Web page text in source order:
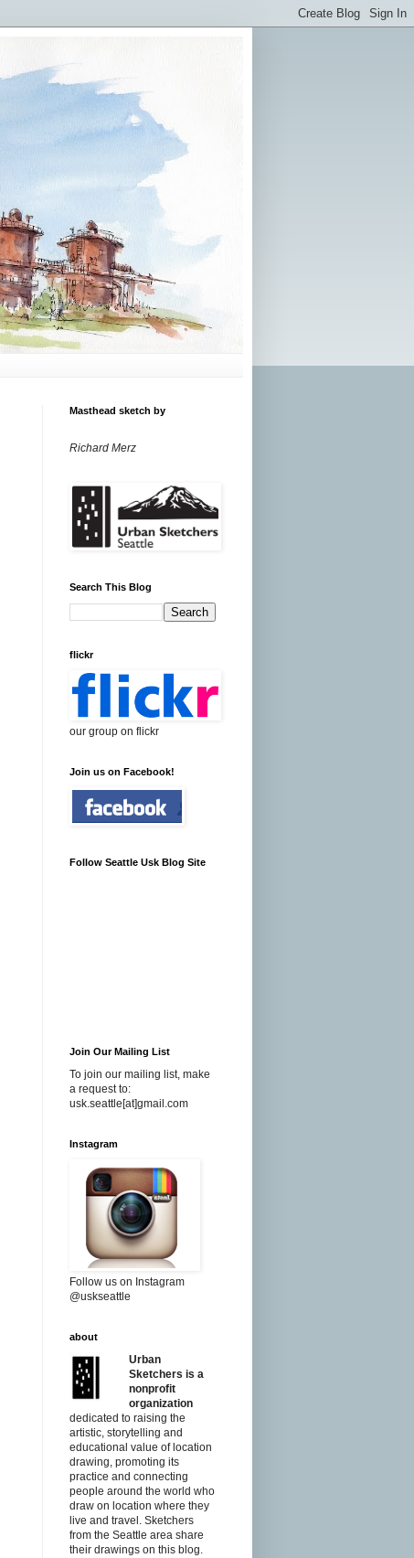
Masthead sketch by
Richard Merz
Search This Blog
flickr
our group on flickr
Join us on Facebook!
Follow Seattle Usk Blog Site
Join Our Mailing List
To join our mailing list, make
a request to:
usk.seattle[at]gmail.com
Instagram
Follow us on Instagram
@uskseattle
about
Urban
Sketchers is a
nonprofit
organization
dedicated to raising the
artistic, storytelling and
educational value of location
drawing, promoting its
practice and connecting
people around the world who
draw on location where they
live and travel. Sketchers
from the Seattle area share
their drawings on this blog.